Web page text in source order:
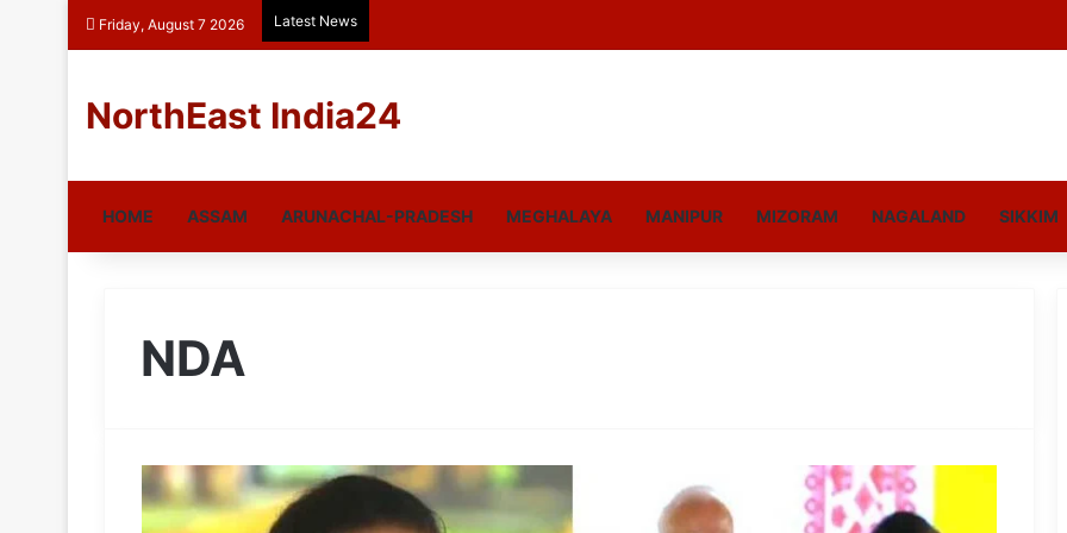
Friday, August 7 2026 Latest News
NorthEast India24
HOME ASSAM ARUNACHAL-PRADESH MEGHALAYA MANIPUR MIZORAM NAGALAND SIKKIM
NDA